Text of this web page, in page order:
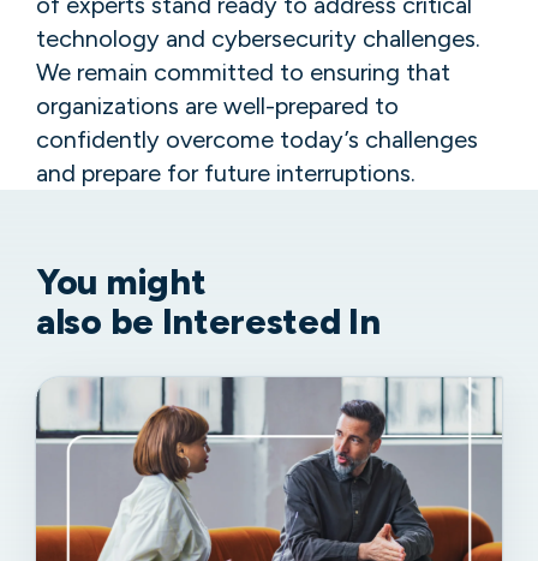
technology and cybersecurity challenges.
We remain committed to ensuring that
organizations are well-prepared to
confidently overcome today’s challenges
and prepare for future interruptions.
You might
also be Interested In